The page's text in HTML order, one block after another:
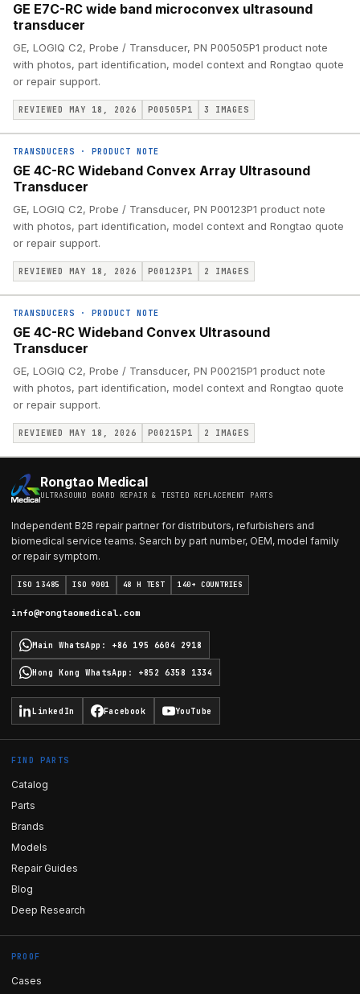
GE E7C-RC wide band microconvex ultrasound
transducer
GE, LOGIQ C2, Probe / Transducer, PN P00505P1 product note
with photos, part identification, model context and Rongtao quote
or repair support.
REVIEWED MAY 18, 2026 P00505P1 3 IMAGES
TRANSDUCERS · PRODUCT NOTE
GE 4C-RC Wideband Convex Array Ultrasound
Transducer
GE, LOGIQ C2, Probe / Transducer, PN P00123P1 product note
with photos, part identification, model context and Rongtao quote
or repair support.
REVIEWED MAY 18, 2026 P00123P1 2 IMAGES
TRANSDUCERS · PRODUCT NOTE
GE 4C-RC Wideband Convex Ultrasound
Transducer
GE, LOGIQ C2, Probe / Transducer, PN P00215P1 product note
with photos, part identification, model context and Rongtao quote
or repair support.
REVIEWED MAY 18, 2026 P00215P1 2 IMAGES
Rongtao Medical
ULTRASOUND BOARD REPAIR & TESTED REPLACEMENT PARTS
Independent B2B repair partner for distributors, refurbishers and
biomedical service teams. Search by part number, OEM, model family
or repair symptom.
ISO 13485 ISO 9001 48 H TEST 140+ COUNTRIES
info@rongtaomedical.com
Main WhatsApp : +86 195 6604 2918
Hong Kong WhatsApp : +852 6358 1334
LinkedIn Facebook YouTube
FIND PARTS
Catalog
Parts
Brands
Models
Repair Guides
Blog
Deep Research
PROOF
Cases